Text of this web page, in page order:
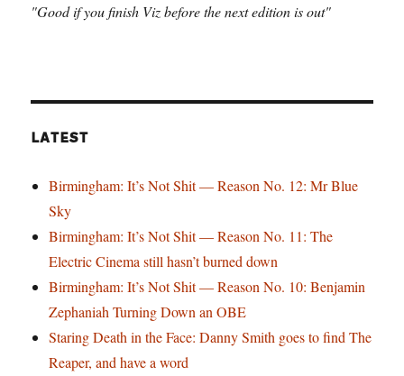
"Good if you finish Viz before the next edition is out"
LATEST
Birmingham: It’s Not Shit — Reason No. 12: Mr Blue
Sky
Birmingham: It’s Not Shit — Reason No. 11: The
Electric Cinema still hasn’t burned down
Birmingham: It’s Not Shit — Reason No. 10: Benjamin
Zephaniah Turning Down an OBE
Staring Death in the Face: Danny Smith goes to find The
Reaper, and have a word